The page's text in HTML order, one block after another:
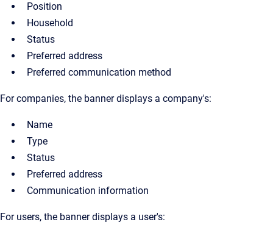
Position
Household
Status
Preferred address
Preferred communication method
For companies, the banner displays a company's:
Name
Type
Status
Preferred address
Communication information
For users, the banner displays a user's: